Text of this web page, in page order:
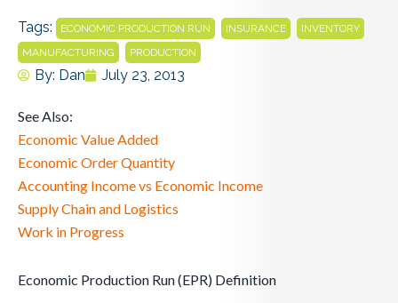
Tags: ECONOMIC PRODUCTION RUN INSURANCE INVENTORY
MANUFACTURING PRODUCTION
By: Dan July 23, 2013
See Also:
Economic Value Added
Economic Order Quantity
Accounting Income vs Economic Income
Supply Chain and Logistics
Work in Progress
Economic Production Run (EPR) Definition